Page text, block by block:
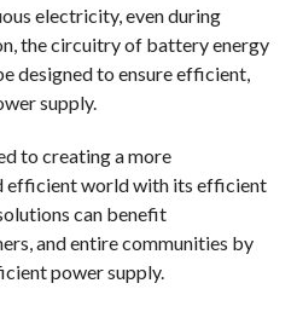
electricity, even during
the circuitry of battery energy
designed to ensure efficient,
supply.
to creating a more
efficient world with its efficient
can benefit
and entire communities by
power supply.